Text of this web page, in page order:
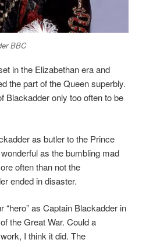
BBC
in the Elizabethan era and
the part of the Queen superbly.
Blackadder only too often to be
as butler to the Prince
as the bumbling mad
often than not the
ended in disaster.
“hero” as Captain Blackadder in
the Great War. Could a
I think it did. The